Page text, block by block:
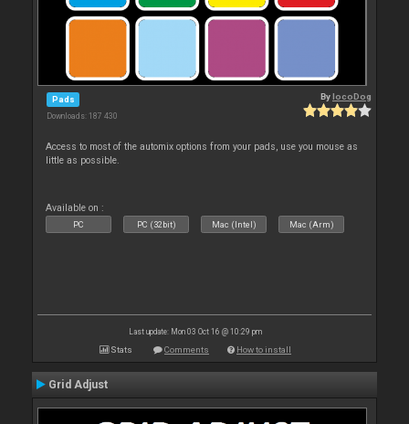
Pads
Downloads: 187 430
BylocoDog
Access to most of the automix options from your pads, use you mouse as
little as possible.
Available on :
PC PC (32bit) Mac (Intel) Mac (Arm)
Last update: Mon 03 Oct 16 @ 10:29 pm
Stats Comments How to install
Grid Adjust